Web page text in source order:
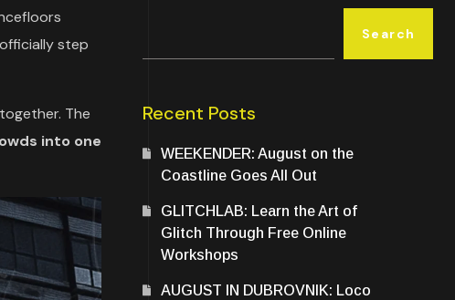
step
The
into one
Search
Recent Posts
WEEKENDER: August on the
Coastline Goes All Out
GLITCHLAB: Learn the Art of
Glitch Through Free Online
Workshops
AUGUST IN DUBROVNIK: Loco